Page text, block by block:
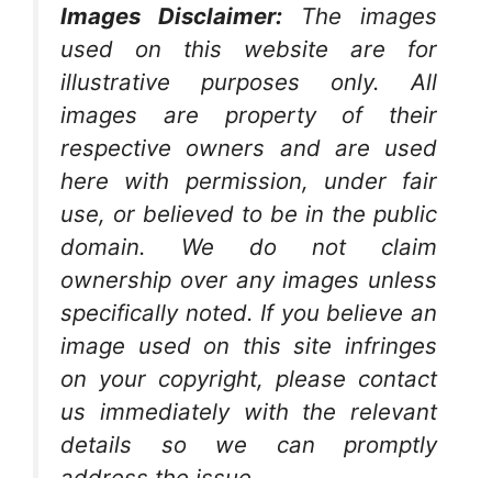
Images Disclaimer:
The images
used on this website are for
illustrative purposes only. All
images are property of their
respective owners and are used
here with permission, under fair
use, or believed to be in the public
domain. We do not claim
ownership over any images unless
specifically noted. If you believe an
image used on this site infringes
on your copyright, please contact
us immediately with the relevant
details so we can promptly